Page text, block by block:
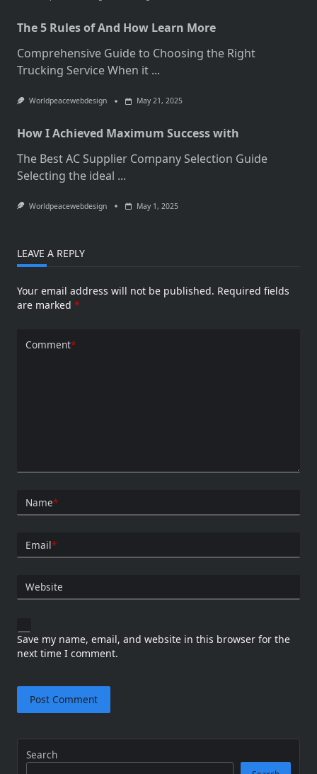
The 5 Rules of And How Learn More
Comprehensive Guide to Choosing the Right
Trucking Service When it ...
Worldpeacewebdesign May 21, 2025
How I Achieved Maximum Success with
The Best AC Supplier Company Selection Guide
Selecting the ideal ...
Worldpeacewebdesign May 1, 2025
LEAVE A REPLY
Your email address will not be published. Required fields
are marked *
Comment*
Name*
Email*
Website
Save my name, email, and website in this browser for the
next time I comment.
Search